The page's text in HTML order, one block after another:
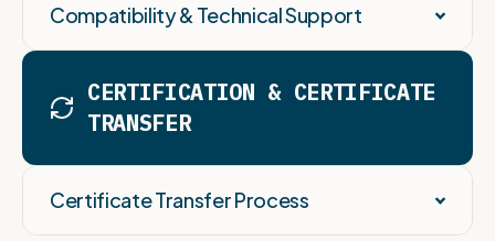
Compatibility & Technical Support
CERTIFICATION & CERTIFICATE
TRANSFER
Certificate Transfer Process